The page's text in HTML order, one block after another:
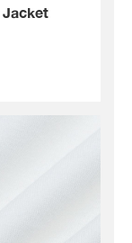
Jacket